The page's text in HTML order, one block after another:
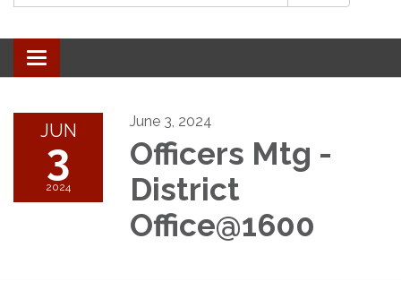
Toggle
navigation
JUN
3
2024
June 3, 2024
Officers Mtg -
District
Office@1600